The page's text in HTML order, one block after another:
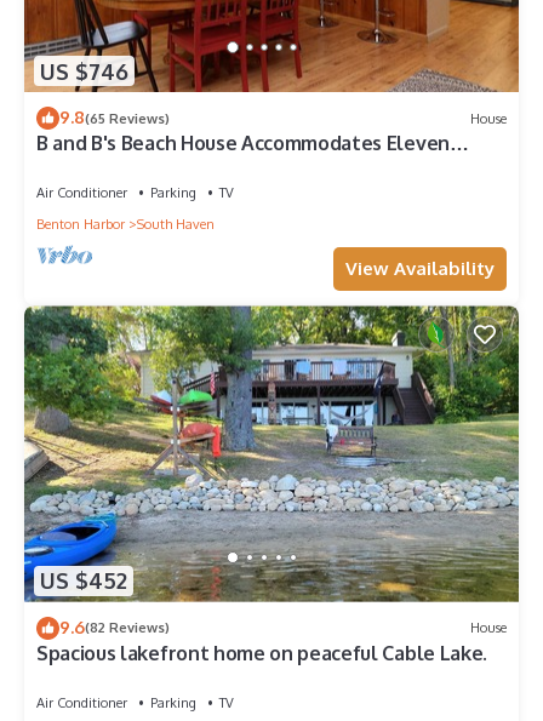
US $746
9.8(65 Reviews) House
B and B's Beach House Accommodates Eleven
Air Conditioner Parking
TV
Benton Harbor
South Haven
View Availability
US $452
9.6(82 Reviews) House
Spacious lakefront home on peaceful Cable Lake.
Air Conditioner Parking
TV